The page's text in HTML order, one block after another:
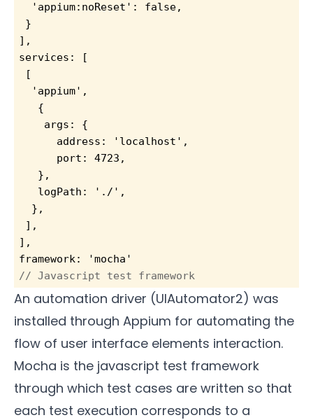
'appium:noReset': false,
}
],
services: [
[
'appium',
{
args: {
address: 'localhost',
port: 4723,
},
logPath: './',
},
],
],
// Javascript test framework
An automation driver (UIAutomator2) was
installed through Appium for automating the
flow of user interface elements interaction.
Mocha is the javascript test framework
through which test cases are written so that
each test execution corresponds to a